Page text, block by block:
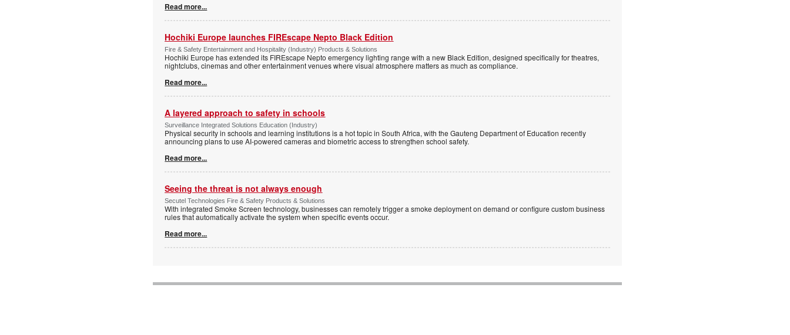
Read more...
Hochiki Europe launches FIREscape Nepto Black Edition
Fire & Safety Entertainment and Hospitality (Industry) Products & Solutions
Hochiki Europe has extended its FIREscape Nepto emergency lighting range with a new Black Edition, designed specifically for theatres,
nightclubs, cinemas and other entertainment venues where visual atmosphere matters as much as compliance.
Read more...
A layered approach to safety in schools
Surveillance Integrated Solutions Education (Industry)
Physical security in schools and learning institutions is a hot topic in South Africa, with the Gauteng Department of Education recently
announcing plans to use AI-powered cameras and biometric access to strengthen school safety.
Read more...
Seeing the threat is not always enough
Secutel Technologies Fire & Safety Products & Solutions
With integrated Smoke Screen technology, businesses can remotely trigger a smoke deployment on demand or configure custom business
rules that automatically activate the system when specific events occur.
Read more...